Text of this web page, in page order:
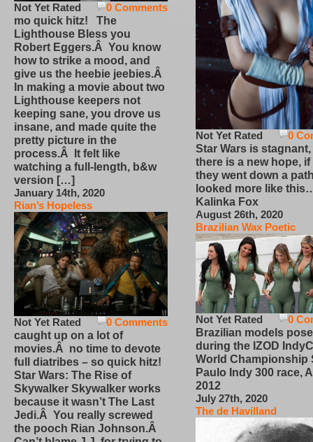
0 Comments
Not Yet Rated
mo quick hitz! The
Lighthouse Bless you
Robert Eggers.Â You know
how to strike a mood, and
give us the heebie jeebies.Â
In making a movie about two
Lighthouse keepers not
keeping sane, you drove us
insane, and made quite the
pretty picture in the
process.Â It felt like
watching a full-length, b&w
version […]
January 14th, 2020
Rian’s Hopeless
0 Comments
Not Yet Rated
caught up on a lot of
movies.Â no time to devote
full diatribes – so quick hitz!
Star Wars: The Rise of
Skywalker Skywalker works
because it wasn’t The Last
Jedi.Â You really screwed
the pooch Rian Johnson.Â
0
Not Yet Rated
Star Wars is
there is a new hope,
they went down a
looked more like
Kalinka Fox
August 26th, 2020
Brazilian Wax Poetic
0
Not Yet Rated
Brazilian models pose
during the IZOD
World Championship
Paulo Indy 300 race,
2012
July 27th, 2020
The de Havilland